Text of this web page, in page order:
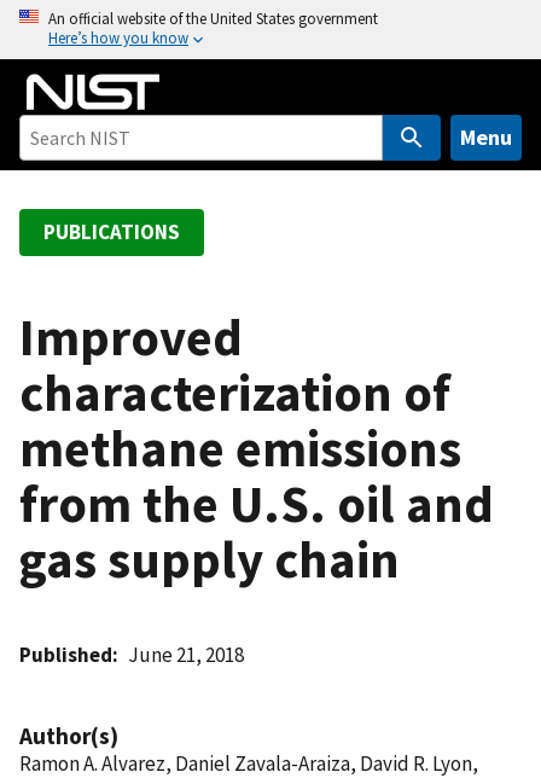
o
An official website of the United States government
Here’s how you know
Menu
PUBLICATIONS
Improved
characterization of
methane emissions
from the U.S. oil and
gas supply chain
Published June 21, 2018
Author(s)
Ramon A. Alvarez, Daniel Zavala-Araiza, David R. Lyon,